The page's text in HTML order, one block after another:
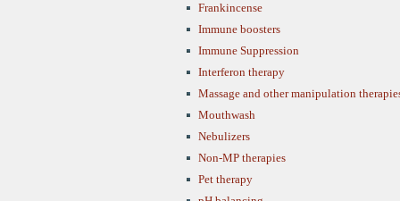
Frankincense
Immune boosters
Immune Suppression
Interferon therapy
Massage and other manipulation
Mouthwash
Nebulizers
Non-MP therapies
Pet therapy